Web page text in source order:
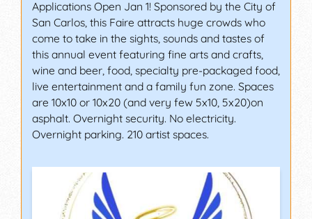
Applications Open Jan 1! Sponsored by the City of
San Carlos, this Faire attracts huge crowds who
come to take in the sights, sounds and tastes of
this annual event featuring fine arts and crafts,
wine and beer, food, specialty pre-packaged food,
live entertainment and a family fun zone. Spaces
are 10x10 or 10x20 (and very few 5x10, 5x20)on
asphalt. Overnight security. No electricity.
Overnight parking. 210 artist spaces.